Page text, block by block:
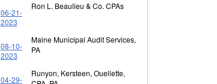
06-21-
2023
Ron L. Beaulieu & Co. CPAs
08-10-
2023
Maine Municipal Audit Services,
PA
04-29-
Runyon, Kersteen, Ouellette,